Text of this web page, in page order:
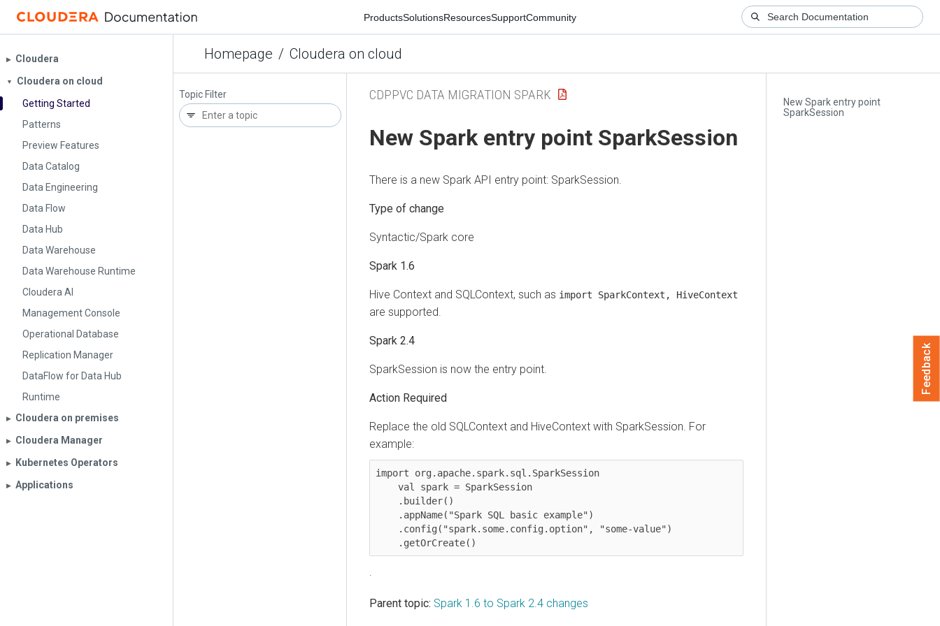
ProductsSolutionsResourcesSupportCommunity
Homepage / Cloudera on cloud
▶︎ Cloudera
▼
Cloudera on cloud
Getting Started
Patterns
Preview Features
Data Catalog
Data Engineering
Data Flow
Data Hub
Data Warehouse
Data Warehouse Runtime
Cloudera AI
Management Console
Operational Database
Replication Manager
DataFlow for Data Hub
Runtime
▶︎ Cloudera on premises
▶︎ Cloudera Manager
▶︎ Kubernetes Operators
▶︎ Applications
Topic Filter
New Spark entry point
SparkSession
CDPPVC DATA MIGRATION SPARK
New Spark entry point SparkSession
There is a new Spark API entry point: SparkSession.
Type of change
Syntactic/Spark core
Spark 1.6
Hive Context and SQLContext, such as import SparkContext, HiveContext
are supported.
Spark 2.4
SparkSession is now the entry point.
Action Required
Replace the old SQLContext and HiveContext with SparkSession. For
example:
import org.apache.spark.sql.SparkSession
    .getOrCreate()
Parent topic: Spark 1.6 to Spark 2.4 changes
Feedback